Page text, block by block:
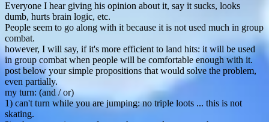
Everyone I hear giving his opinion about it, say it sucks, looks
dumb, hurts brain logic, etc.
People seem to go along with it because it is not used much in group
combat.
however, I will say, if it's more efficient to land hits: it will be used
in group combat when people will be comfortable enough with it.
post below your simple propositions that would solve the problem,
even partially.
my turn: (and / or)
1) can't turn while you are jumping: no triple loots ... this is not
skating.